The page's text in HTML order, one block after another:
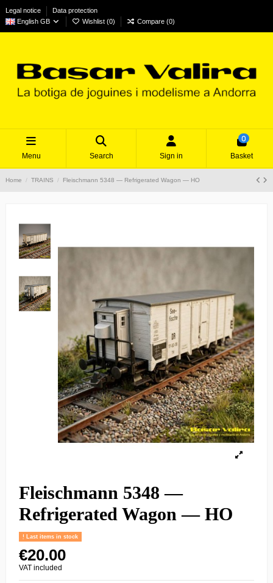
Legal notice
Data protection
English GB
Wishlist (0) Compare (0)
Menu Search Sign in
0
Basket
Home TRAINS Fleischmann 5348 — Refrigerated Wagon — HO
Fleischmann 5348 —
Refrigerated Wagon — HO
Last items in stock
€20.00
VAT included